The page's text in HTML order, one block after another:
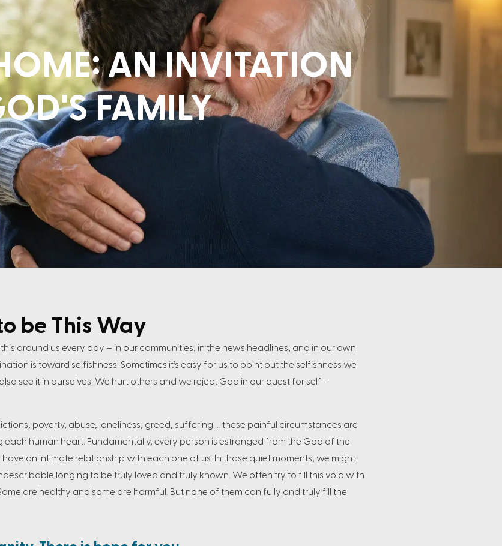
AN INVITATION
FAMILY
be This Way
around us every day – in our communities, in the news headlines, and in our own
is toward selfishness. Sometimes it’s easy for us to point out the selfishness we
see it in ourselves. We hurt others and we reject God in our quest for self-
poverty, abuse, loneliness, greed, suffering … these painful circumstances are
human heart. Fundamentally, every person is estranged from the God of the
an intimate relationship with each one of us. In those quiet moments, we might
longing to be truly loved and truly known. We often try to fill this void with
are healthy and some are harmful. But none of them can fully and truly fill the